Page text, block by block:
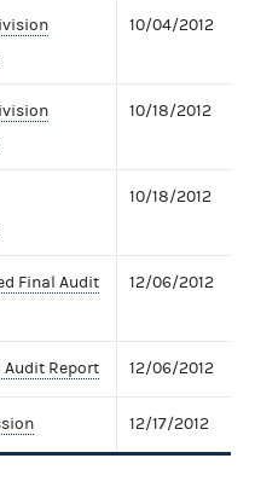
10/04/2012
10/18/2012
10/18/2012
Final Audit
12/06/2012
Report 12/06/2012
12/17/2012